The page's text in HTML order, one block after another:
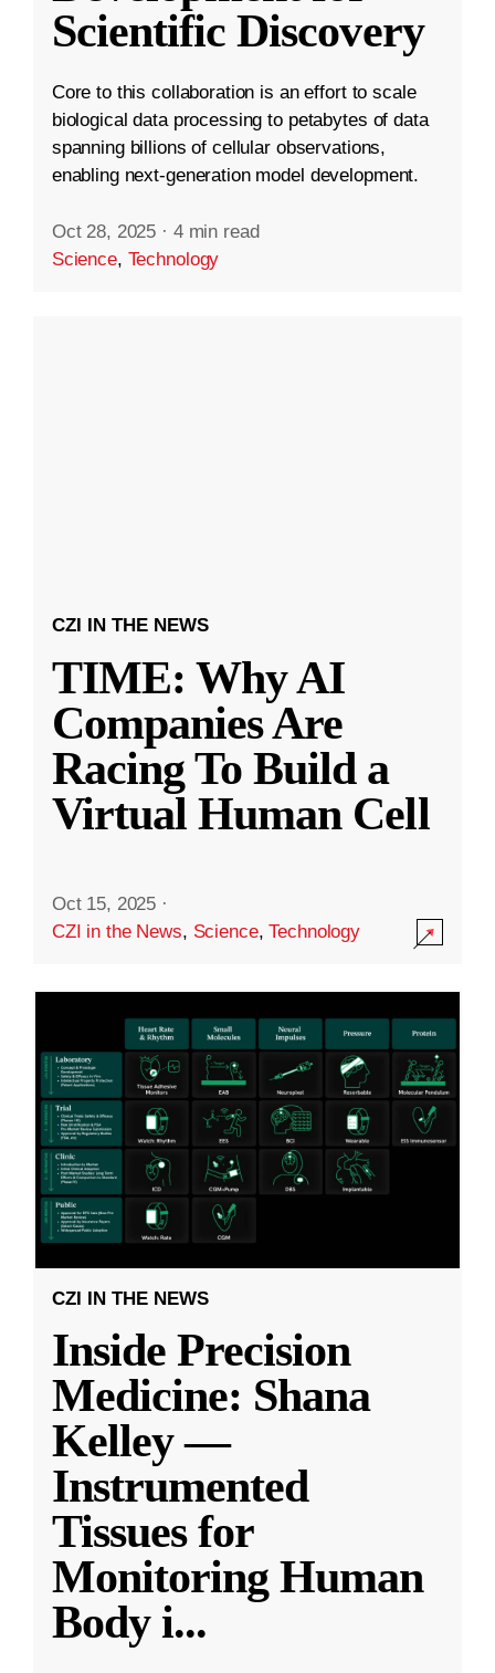
Scientific Discovery
Core to this collaboration is an effort to scale
biological data processing to petabytes of data
spanning billions of cellular observations,
enabling next-generation model development.
Oct 28, 2025 · 4 min read
Science, Technology
CZI IN THE NEWS
TIME: Why AI
Companies Are
Racing To Build a
Virtual Human Cell
Oct 15, 2025 ·
CZI in the News, Science,Technology
CZI IN THE NEWS
Inside Precision
Medicine: Shana
Kelley —
Instrumented
Tissues for
Monitoring Human
Body i...